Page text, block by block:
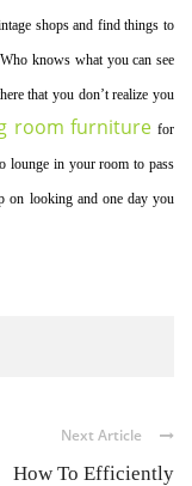
shops and find things to
knows what you can see
that you don’t realize you
room furniture for
lounge in your room to pass
on looking and one day you
Next Article
How To Efficiently